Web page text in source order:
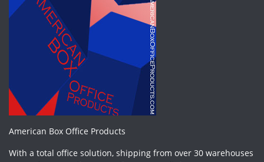
American Box Office Products
With a total office solution, shipping from over 30 warehouses